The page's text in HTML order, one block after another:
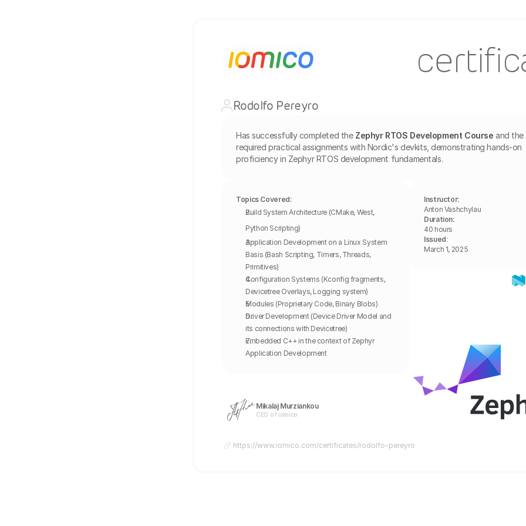
Rodolfo Pereyro
Has successfully completed the Zephyr RTOS Development Course and the
required practical assignments with Nordic's devkits, demonstrating hands-on
proficiency in Zephyr RTOS development fundamentals.
Topics Covered:
Build System Architecture (CMake, West,
Python Scripting)
Application Development on a Linux System
Basis (Bash Scripting, Timers, Threads,
Primitives)
Configuration Systems (Kconfig fragments,
Devicetree Overlays, Logging system)
Modules (Proprietary Code, Binary Blobs)
Driver Development (Device Driver Model and
its connections with Devicetree)
Embedded C++ in the context of Zephyr
Application Development
Instructor:
Anton Vashchylau
Duration:
40 hours
Issued:
March 1, 2025
Mikalaj Murziankou
CEO of iomico
https://www.iomico.com/certificates/rodolfo-pereyro